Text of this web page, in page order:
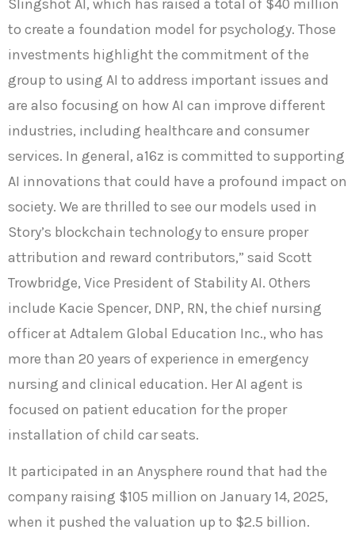
Slingshot AI, which has raised a total of $40 million
to create a foundation model for psychology. Those
investments highlight the commitment of the
group to using AI to address important issues and
are also focusing on how AI can improve different
industries, including healthcare and consumer
services. In general, a16z is committed to supporting
AI innovations that could have a profound impact on
society. We are thrilled to see our models used in
Story’s blockchain technology to ensure proper
attribution and reward contributors,” said Scott
Trowbridge, Vice President of Stability AI. Others
include Kacie Spencer, DNP, RN, the chief nursing
officer at Adtalem Global Education Inc., who has
more than 20 years of experience in emergency
nursing and clinical education. Her AI agent is
focused on patient education for the proper
installation of child car seats.
It participated in an Anysphere round that had the
company raising $105 million on January 14, 2025,
when it pushed the valuation up to $2.5 billion.